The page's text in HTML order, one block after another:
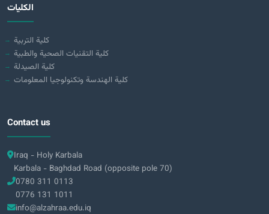
الكليات
كلية التربية
كلية التقنيات الصحية والطبية
كلية الصيدلة
كلية الهندسة وتكنولوجيا المعلومات
Contact us
Iraq - Holy Karbala
Karbala - Baghdad Road (opposite pole 70)
0780 311 0113
0776 131 1011
info@alzahraa.edu.iq